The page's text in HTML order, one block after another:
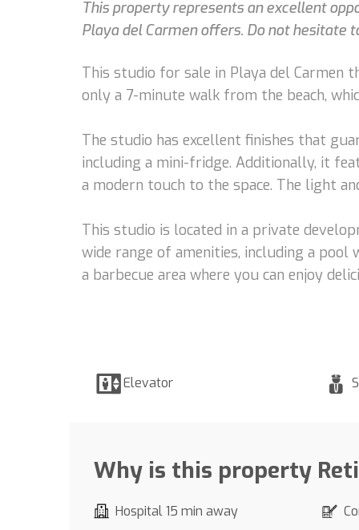
This property represents an excellent
Playa del Carmen offers. Do not hesitate
This studio for sale in Playa del Carmen
only a 7-minute walk from the beach,
The studio has excellent finishes that
including a mini-fridge. Additionally, it
a modern touch to the space. The light
This studio is located in a private
wide range of amenities, including a
a barbecue area where you can enjoy
Elevator
Why is this property
Hospital 15 min away